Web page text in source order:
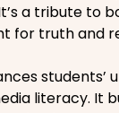
a tribute to
for truth and
students’
literacy. It